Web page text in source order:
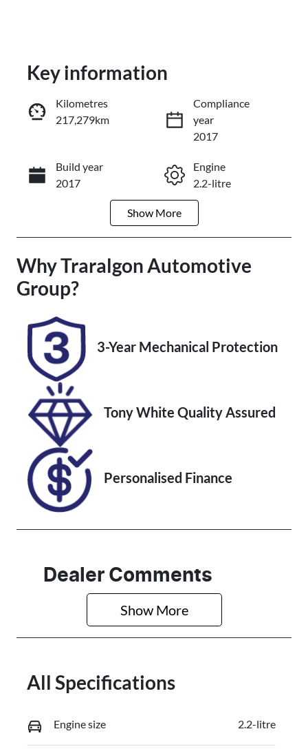
Reserve Car Now
Enquire Now
Key information
Kilometres
217,279km
Compliance
year
2017
Build year
2017
Engine
2.2-litre
Automatic
Induction
Turbo Diesel
Seats
5
1WF9SJ
October 21,
2027
Stock no
U012185
JM0KF4W2A0
0127980
Show More
WhyTraralgon Automotive
Group?
3-Year Mechanical Protection
Tony White Quality Assured
Personalised Finance
Dealer Comments
Show More
All Specifications
Engine size 2.2-litre